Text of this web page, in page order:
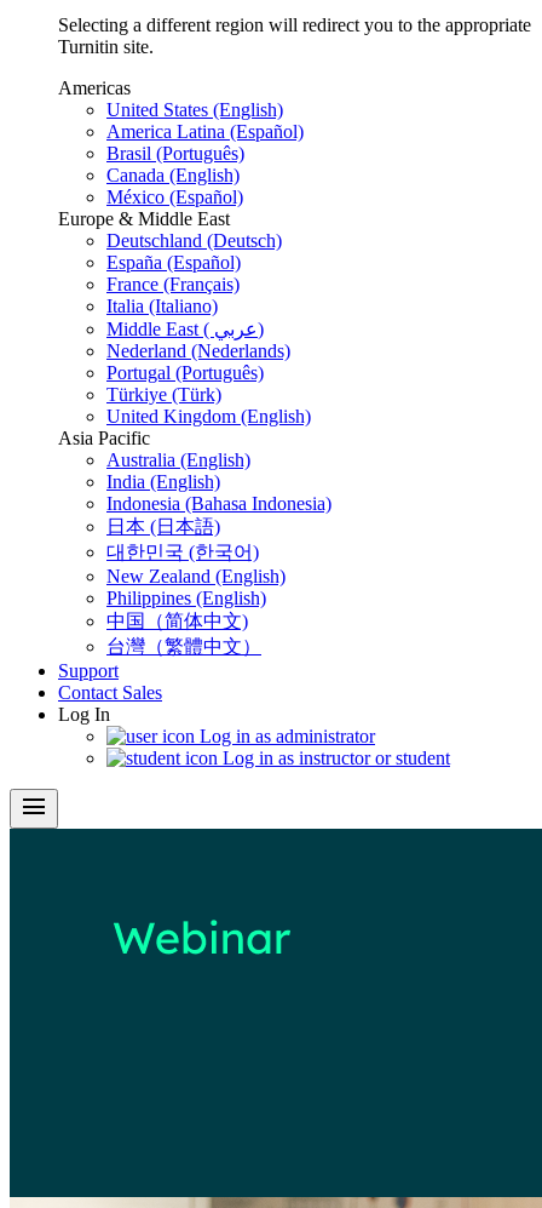
Selecting a different region will redirect you to the appropriate
Turnitin site.
Americas
United States (English)
America Latina (Español)
Brasil (Português)
Canada (English)
México (Español)
Europe & Middle East
Deutschland (Deutsch)
España (Español)
France (Français)
Italia (Italiano)
Middle East ( عربي)
Nederland (Nederlands)
Portugal (Português)
Türkiye (Türk)
United Kingdom (English)
Asia Pacific
Australia (English)
India (English)
Indonesia (Bahasa Indonesia)
日本 (日本語)
대한민국 (한국어)
New Zealand (English)
Philippines (English)
中国（简体中文)
台灣（繁體中文）
Support
Contact Sales
Log In
Log in as administrator
Log in as instructor or student
menu